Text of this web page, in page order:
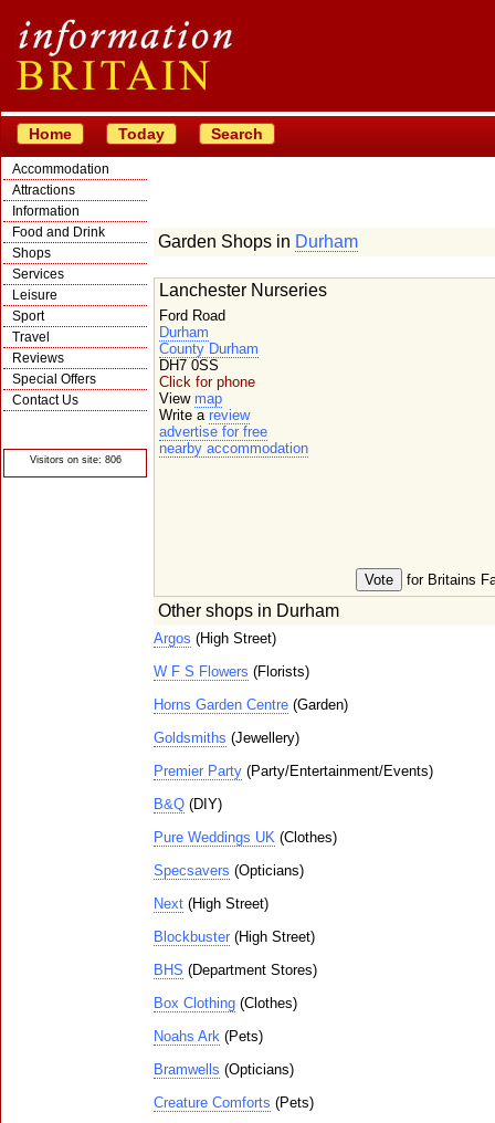
Home Today Search
Accommodation
Attractions
Information
Food and Drink
Shops
Services
Leisure
Sport
Travel
Reviews
Special Offers
Contact Us
Visitors on site: 806
Garden Shops in Durham
for Britains
Lanchester Nurseries
Ford Road
Durham
County Durham
DH7 0SS
Click for phone
View map
Write a review
advertise for free
nearby accommodation
Other shops in Durham
Argos (High Street)
W F S Flowers (Florists)
Horns Garden Centre (Garden)
Goldsmiths (Jewellery)
Premier Party (Party/Entertainment/Events)
B&Q (DIY)
Pure Weddings UK (Clothes)
Specsavers (Opticians)
Next (High Street)
Blockbuster (High Street)
BHS (Department Stores)
Box Clothing (Clothes)
Noahs Ark (Pets)
Bramwells (Opticians)
Creature Comforts (Pets)